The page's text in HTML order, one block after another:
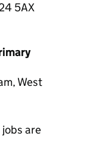
5AX
West
are